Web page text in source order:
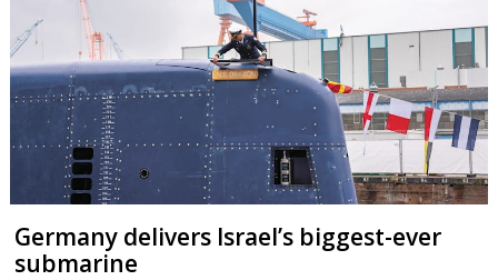
Germany delivers Israel’s biggest-ever
submarine